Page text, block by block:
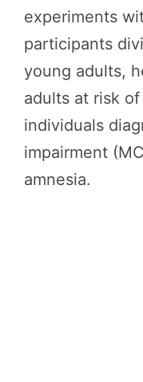
experiments
participants
young adults,
adults at risk
individuals
impairment
amnesia.